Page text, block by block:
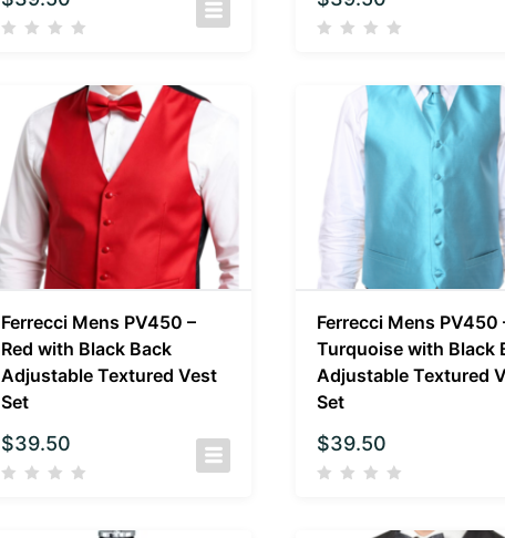
Ferrecci Mens PV450 –
Red with Black Back
Adjustable Textured Vest
Set
$39.50
Ferrecci Mens PV450
Turquoise with Black
Adjustable Textured
Set
$39.50